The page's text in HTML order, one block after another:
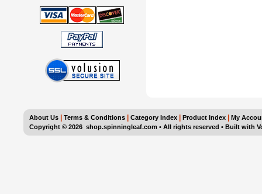
About Us Terms & Conditions Category Index Product Index
My
Copyright © 2026 shop.spinningleaf.com • All rights reserved • Built with